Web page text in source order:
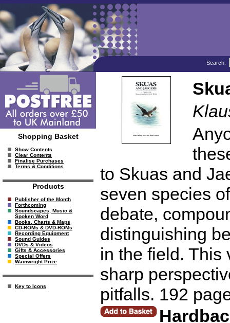
Search:
Shopping Basket
Show Contents
Clear Contents
Finalise Purchases
Terms & Conditions
Products
Publisher of the Month
Forthcoming
Soundscapes, Music &
Spoken Word
Books, Charts & Maps
CD-ROMs & DVD-ROMs
Recording Equipment
Sound Guides
DVDs & Videos
Gifts & Accessories
Special Offers
Wainwright Prize
Key to Icons
to Skuas and
seven species
debate,
distinguishing
in the field. This
sharp
pitfalls. 192